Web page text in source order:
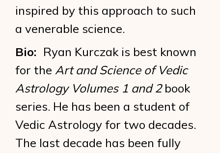
inspired by this approach to such
a venerable science.
Bio: Ryan Kurczak is best known
for theArt and Science of Vedic
Astrology Volumes 1 and 2book
series. He has been a student of
Vedic Astrology for two decades.
The last decade has been fully